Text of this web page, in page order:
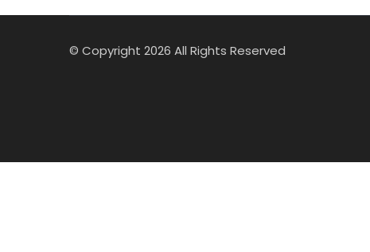
© Copyright 2026 All Rights Reserved